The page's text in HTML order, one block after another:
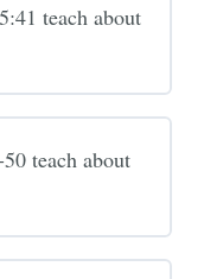
teach about
teach about